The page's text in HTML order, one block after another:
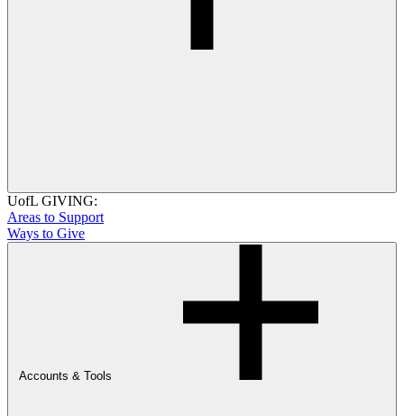
UofL GIVING:
Areas to Support
Ways to Give
Accounts & Tools